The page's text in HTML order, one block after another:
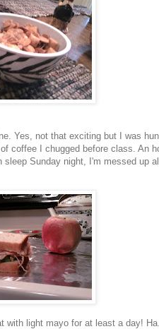
Yes, not that exciting but I was
coffee I chugged before class. An
Sunday night, I'm messed up
with light mayo for at least a day!